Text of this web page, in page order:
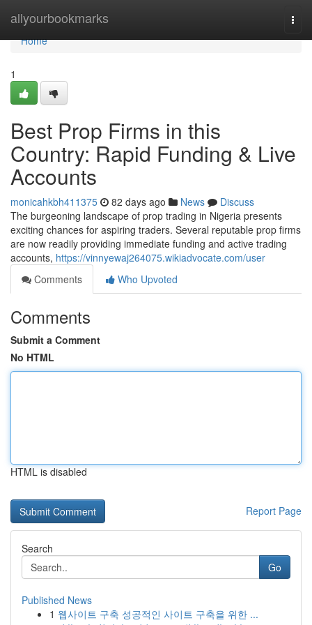
allyourbookmarks
Home
Home
1
Best Prop Firms in this
Country: Rapid Funding & Live
Accounts
monicahkbh411375 82 days ago News
Discuss
The burgeoning landscape of prop trading in Nigeria presents
exciting chances for aspiring traders. Several reputable prop firms
are now readily providing immediate funding and active trading
accounts, https://vinnyewaj264075.wikiadvocate.com/user
Comments
Who Upvoted
Comments
Submit a Comment
No HTML
HTML is disabled
Report Page
Search
Go
Published News
1 웹사이트 구축 성공적인 사이트 구축을 위한 ...